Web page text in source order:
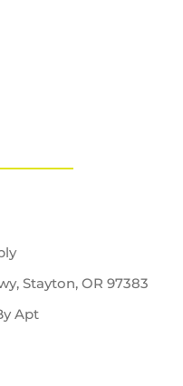
Stayton, OR 97383
Apt